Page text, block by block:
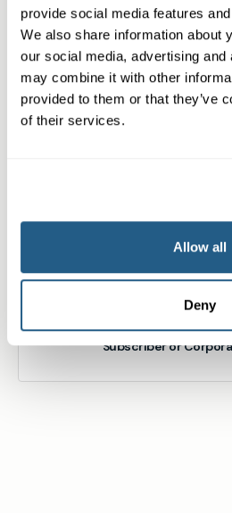
provide social media features
We also share information about
our social media, advertising
may combine it with other
provided to them or that they’ve
of their services.
Allow all
Deny
What type of patient
Learn more about Membershiphere
Member
Subscriber or